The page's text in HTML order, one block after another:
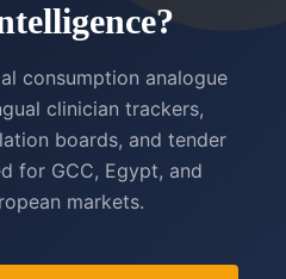
consumption analogue
clinician trackers,
boards, and tender
for GCC, Egypt, and
markets.